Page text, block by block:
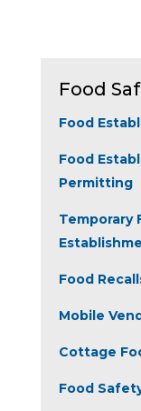
Food
Food
Food
Permitting
Temporary
Food
Mobile
Cottage
Food